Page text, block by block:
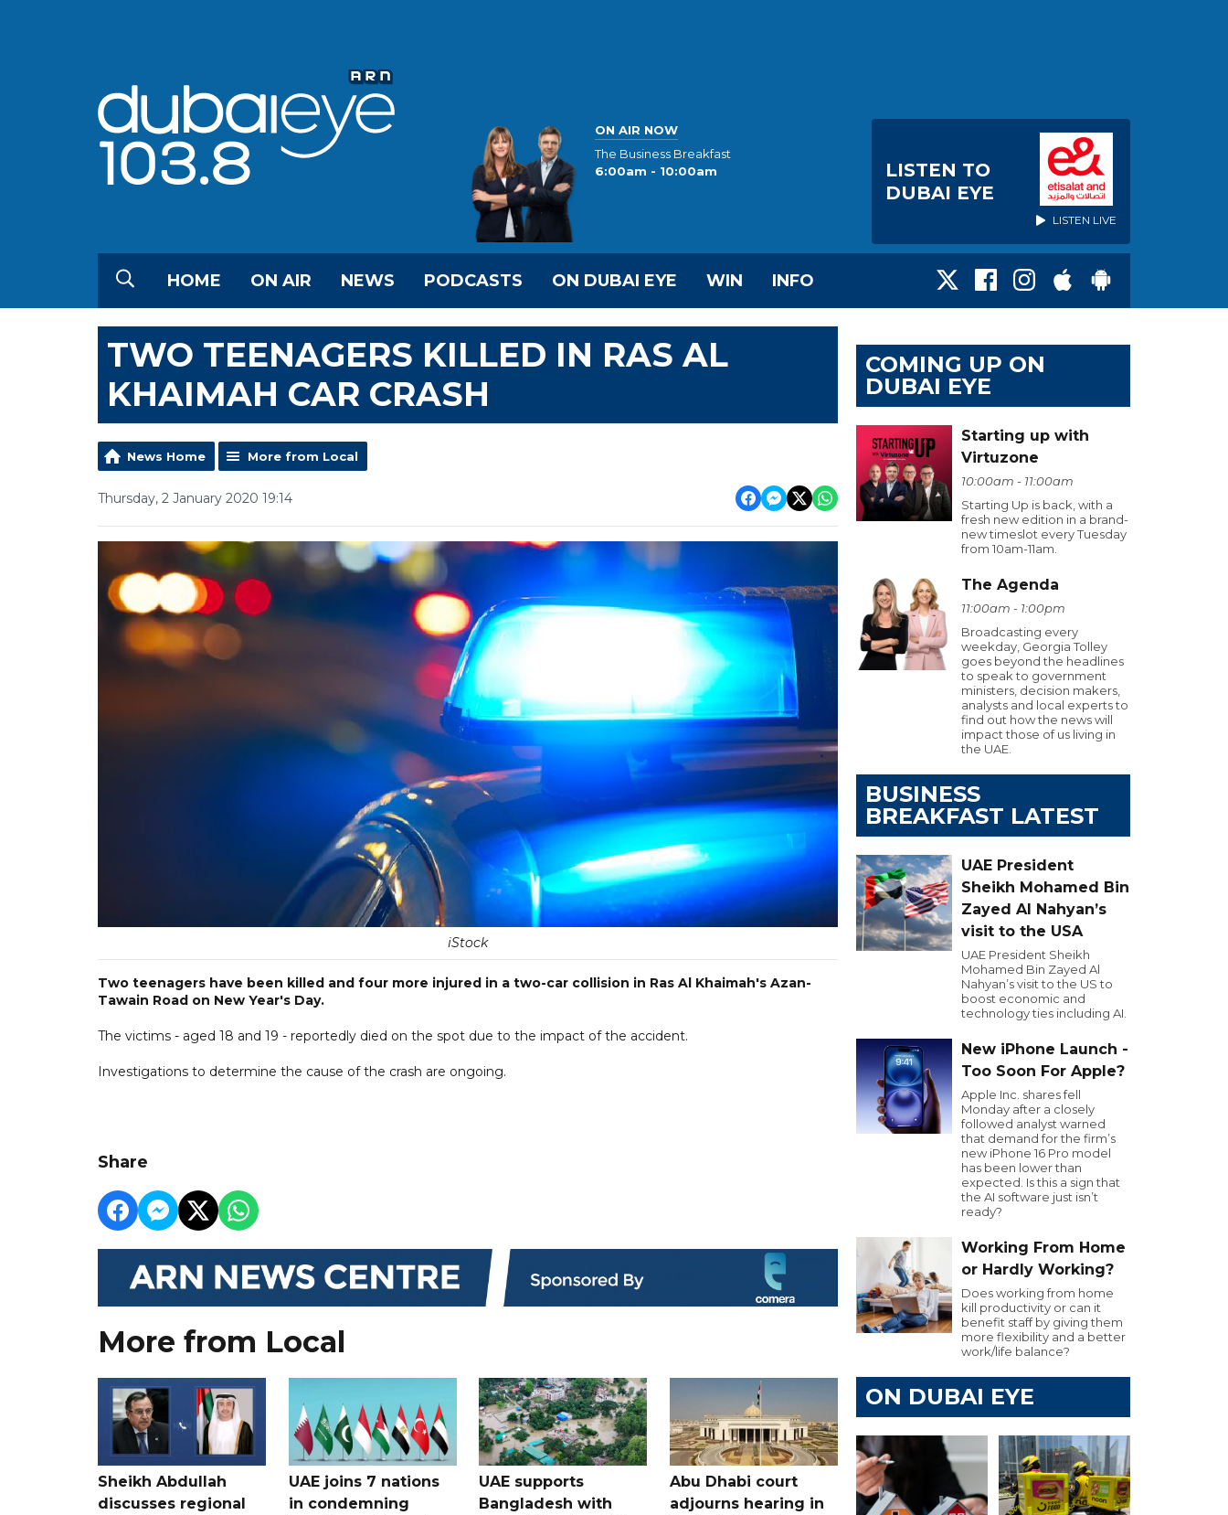
ON AIR NOW
The Business Breakfast
6:00am - 10:00am
LISTEN TO
DUBAI EYE
LISTEN LIVE
HOME ON AIR NEWS PODCASTS ON DUBAI EYE WIN INFO
TWO TEENAGERS KILLED IN RAS AL
KHAIMAH CAR CRASH
News Home More from Local
Thursday, 2 January 2020 19:14
iStock
Two teenagers have been killed and four more injured in a two-car collision in Ras Al Khaimah's Azan-
Tawain Road on New Year's Day.
The victims - aged 18 and 19 - reportedly died on the spot due to the impact of the accident.
Investigations to determine the cause of the crash are ongoing.
Share
More from Local
Sheikh Abdullah
discusses regional
UAE joins 7 nations
in condemning
UAE supports
Bangladesh with
Abu Dhabi court
adjourns hearing in
COMING UP ON
DUBAI EYE
Starting up with
Virtuzone
10:00am - 11:00am
Starting Up is back, with a
fresh new edition in a brand-
new timeslot every Tuesday
from 10am-11am.
The Agenda
11:00am - 1:00pm
Broadcasting every
weekday, Georgia Tolley
goes beyond the headlines
to speak to government
ministers, decision makers,
analysts and local experts to
find out how the news will
impact those of us living in
the UAE.
BUSINESS
BREAKFAST LATEST
UAE President
Sheikh Mohamed Bin
Zayed Al Nahyan’s
visit to the USA
UAE President Sheikh
Mohamed Bin Zayed Al
Nahyan’s visit to the US to
boost economic and
technology ties including AI.
New iPhone Launch -
Too Soon For Apple?
Apple Inc. shares fell
Monday after a closely
followed analyst warned
that demand for the firm’s
new iPhone 16 Pro model
has been lower than
expected. Is this a sign that
the AI software just isn’t
ready?
Working From Home
or Hardly Working?
Does working from home
kill productivity or can it
benefit staff by giving them
more flexibility and a better
work/life balance?
ON DUBAI EYE